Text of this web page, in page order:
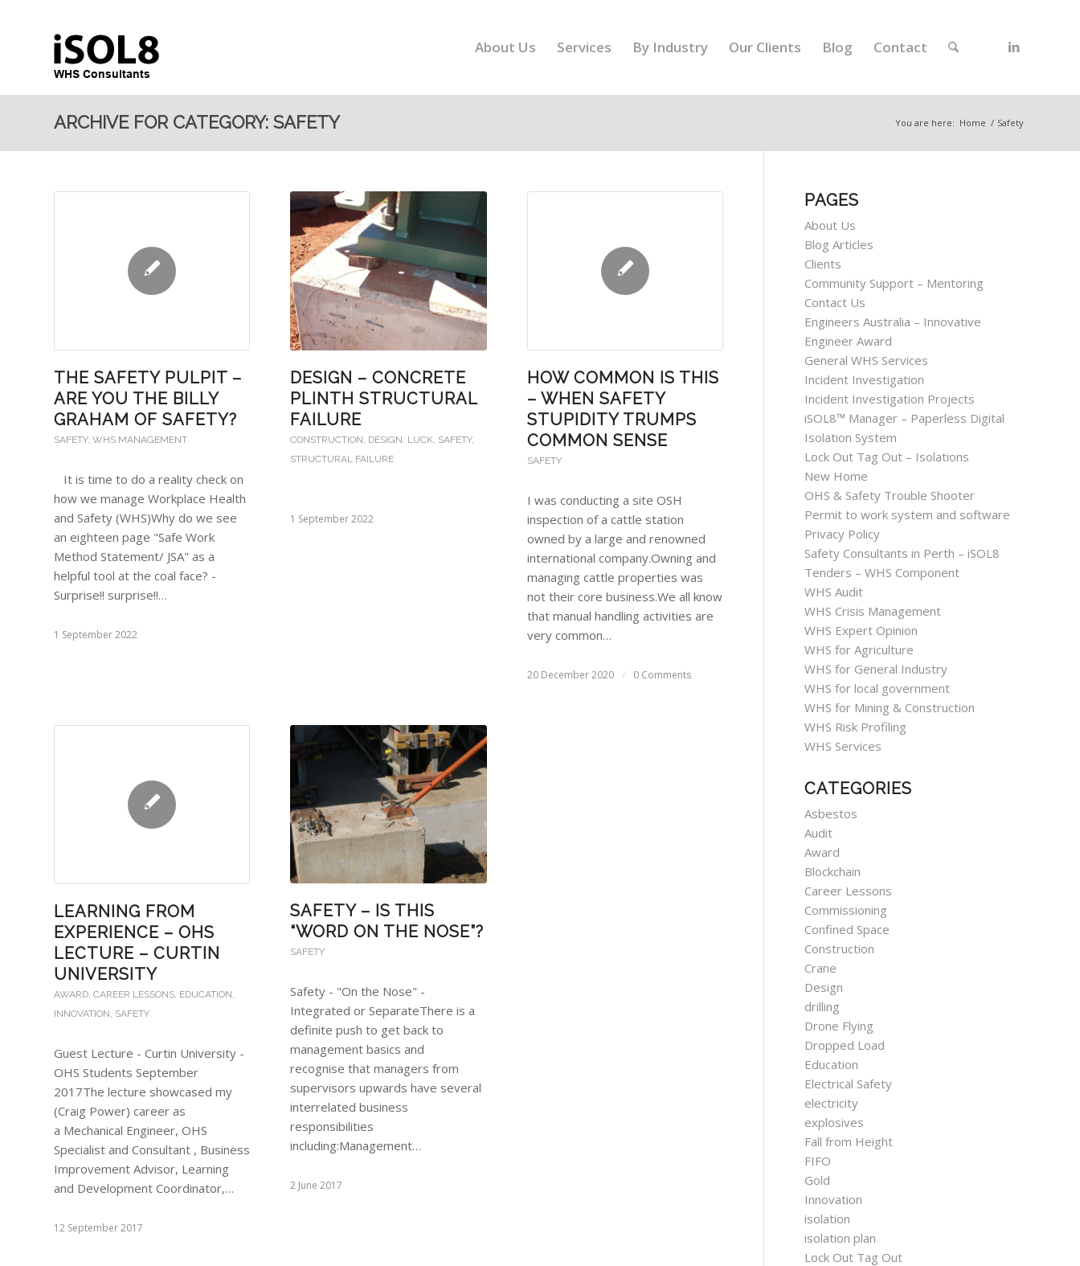
About Us Services By Industry Our Clients Blog Contact
ARCHIVE FOR CATEGORY: SAFETY You are here: Home / Safety
THE SAFETY PULPIT –
ARE YOU THE BILLY
GRAHAM OF SAFETY?
SAFETY, WHS MANAGEMENT
It is time to do a reality check on
how we manage Workplace Health
and Safety (WHS)Why do we see
an eighteen page "Safe Work
Method Statement/ JSA" as a
helpful tool at the coal face? -
Surprise!! surprise!!…
1 September 2022
DESIGN – CONCRETE
PLINTH STRUCTURAL
FAILURE
CONSTRUCTION DESIGN LUCK SAFETY,
STRUCTURAL FAILURE
1 September 2022
HOW COMMON IS THIS
– WHEN SAFETY
STUPIDITY TRUMPS
COMMON SENSE
SAFETY
I was conducting a site OSH
inspection of a cattle station
owned by a large and renowned
international company.Owning and
managing cattle properties was
not their core business.We all know
that manual handling activities are
very common…
20 December 2020 / 0 Comments
LEARNING FROM
EXPERIENCE – OHS
LECTURE – CURTIN
UNIVERSITY
AWARD CAREER LESSONS EDUCATION
INNOVATION SAFETY
Guest Lecture - Curtin University -
OHS Students September
2017The lecture showcased my
(Craig Power) career as
a Mechanical Engineer, OHS
Specialist and Consultant , Business
Improvement Advisor, Learning
and Development Coordinator,…
12 September 2017
SAFETY – IS THIS
“WORD ON THE NOSE”?
SAFETY
Safety - "On the Nose" -
Integrated or SeparateThere is a
definite push to get back to
management basics and
recognise that managers from
supervisors upwards have several
interrelated business
responsibilities
including:Management…
2 June 2017
PAGES
About Us
Blog Articles
Clients
Community Support – Mentoring
Contact Us
Engineers Australia – Innovative
Engineer Award
General WHS Services
Incident Investigation
Incident Investigation Projects
iSOL8™ Manager – Paperless Digital
Isolation System
Lock Out Tag Out – Isolations
New Home
OHS & Safety Trouble Shooter
Permit to work system and software
Privacy Policy
Safety Consultants in Perth – iSOL8
Tenders – WHS Component
WHS Audit
WHS Crisis Management
WHS Expert Opinion
WHS for Agriculture
WHS for General Industry
WHS for local government
WHS for Mining & Construction
WHS Risk Profiling
WHS Services
CATEGORIES
Asbestos
Audit
Award
Blockchain
Career Lessons
Commissioning
Confined Space
Construction
Crane
Design
drilling
Drone Flying
Dropped Load
Education
Electrical Safety
electricity
explosives
Fall from Height
FIFO
Gold
Innovation
isolation
isolation plan
Lock Out Tag Out